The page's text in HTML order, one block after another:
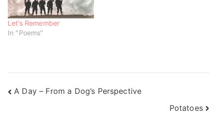
Let’s Remember
In "Poems"
A Day – From a Dog’s Perspective
Potatoes